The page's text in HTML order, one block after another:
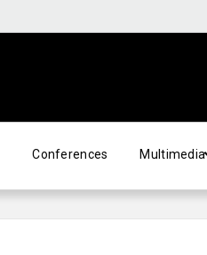
Conferences Multimedia